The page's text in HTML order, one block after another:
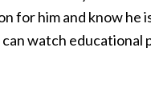
for him and know he
watch educational